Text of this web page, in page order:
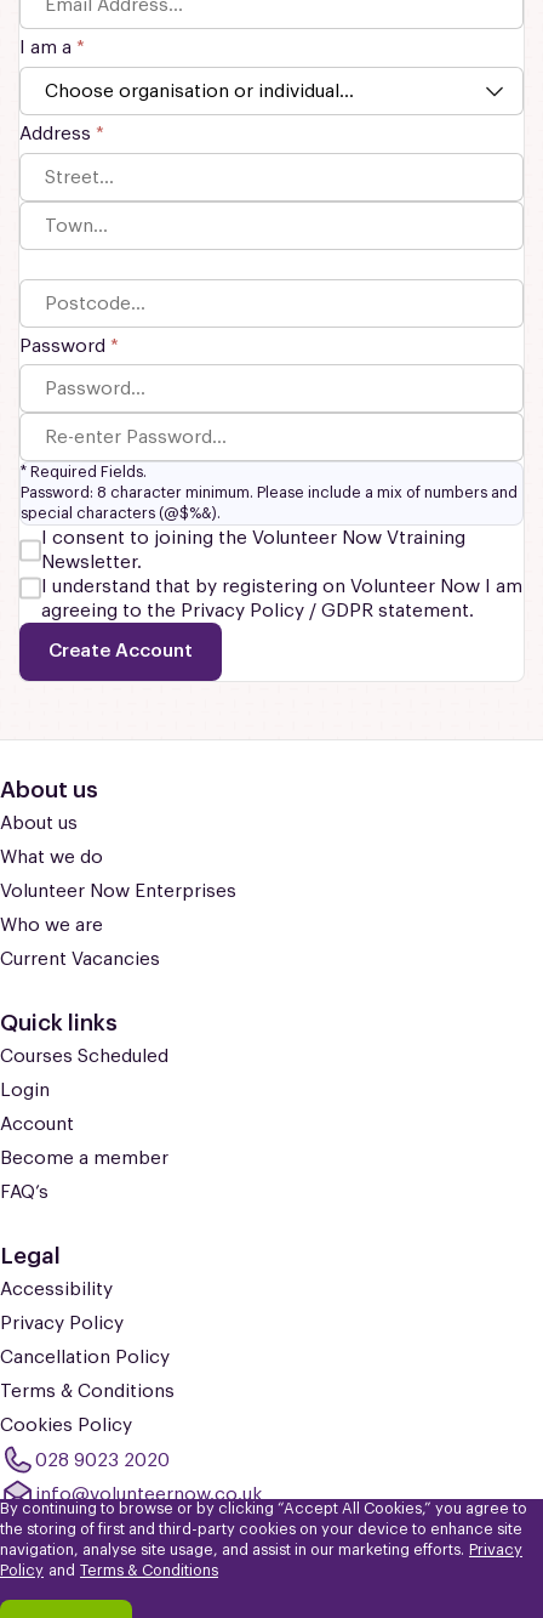
I am a *
Address *
Password *
* Required Fields.
Password: 8 character minimum. Please include a mix of numbers and
special characters (@$%&).
I consent to joining the Volunteer Now Vtraining
Newsletter.
I understand that by registering on Volunteer Now I am
agreeing to the Privacy Policy / GDPR statement.
Create Account
About us
About us
What we do
Volunteer Now Enterprises
Who we are
Current Vacancies
Quick links
Courses Scheduled
Login
Account
Become a member
FAQ’s
Legal
Accessibility
Privacy Policy
Cancellation Policy
Terms & Conditions
Cookies Policy
028 9023 2020
info@volunteernow.co.uk
© 2026 Volunteer Now. Registered Charity No: NIC101309. Company
Registered in Northern Ireland. Registered Office: The Skainos Centre, 239
By continuing to browse or by clicking “Accept All Cookies,” you agree to
the storing of first and third-party cookies on your device to enhance site
navigation, analyse site usage, and assist in our marketing efforts. Privacy
Policy and Terms & Conditions